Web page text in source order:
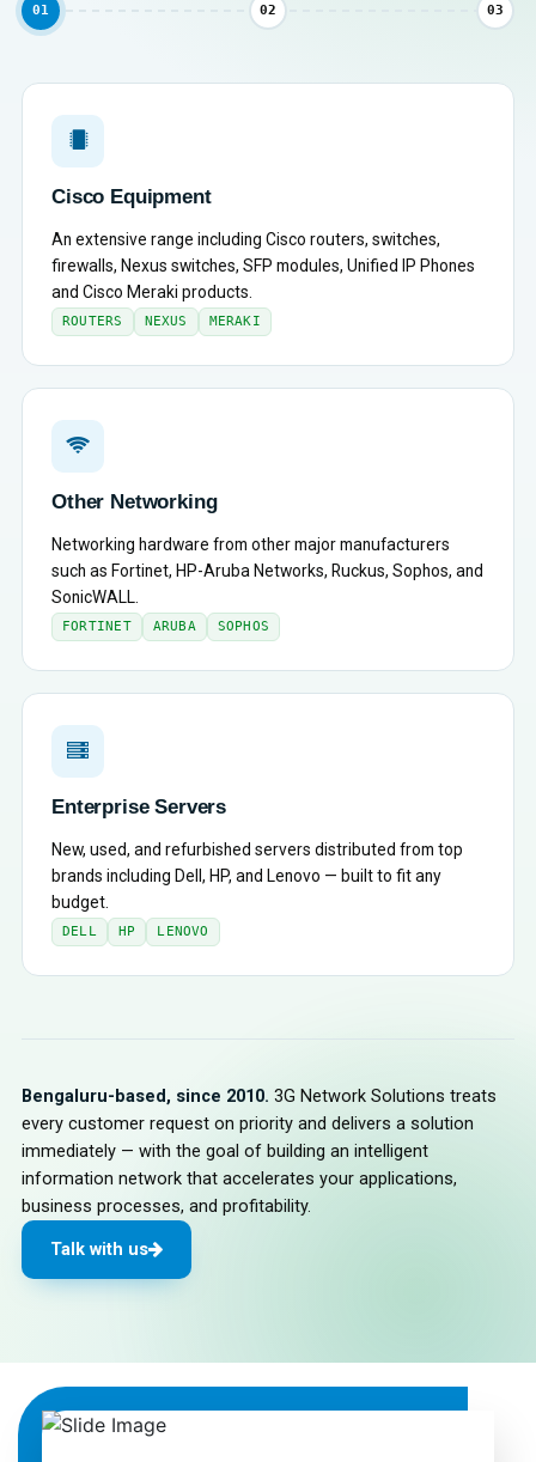
01 02 03
Cisco Equipment
An extensive range including Cisco routers, switches,
firewalls, Nexus switches, SFP modules, Unified IP Phones
and Cisco Meraki products.
ROUTERS NEXUS MERAKI
Other Networking
Networking hardware from other major manufacturers
such as Fortinet, HP-Aruba Networks, Ruckus, Sophos, and
SonicWALL.
FORTINET ARUBA SOPHOS
Enterprise Servers
New, used, and refurbished servers distributed from top
brands including Dell, HP, and Lenovo — built to fit any
budget.
DELL HP LENOVO
Bengaluru-based, since 2010. 3G Network Solutions treats
every customer request on priority and delivers a solution
immediately — with the goal of building an intelligent
information network that accelerates your applications,
business processes, and profitability.
Talk with us